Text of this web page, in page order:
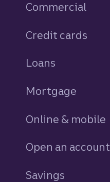
Commercial
Credit cards
Loans
Mortgage
Online & mobile
Open an account
Savings